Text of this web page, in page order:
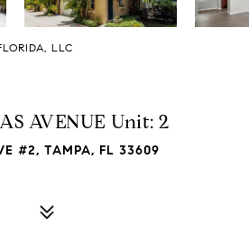
LLC
AVENUE Unit: 2
#2, TAMPA, FL 33609